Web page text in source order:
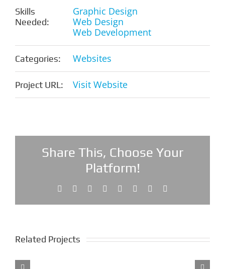
Skills
Needed:
Graphic Design
Web Design
Web Development
Categories: Websites
Project URL: Visit Website
Share This, Choose Your
Platform!
Facebook Reddit LinkedIn
TumblrPinterest
Related Projects